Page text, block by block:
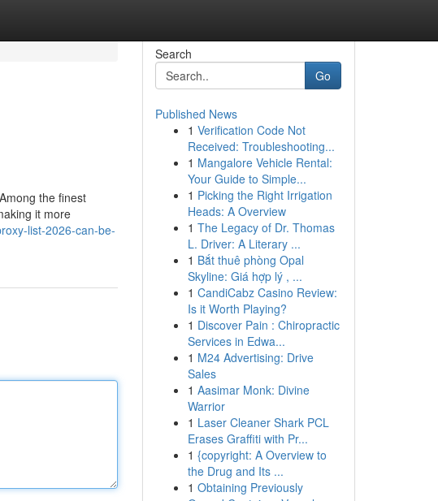
the finest
it more
list-2026-can-be-
Search
Go
Published News
1 Verification Code Not
Received: Troubleshooting...
1 Mangalore Vehicle Rental:
Your Guide to Simple...
1 Picking the Right Irrigation
Heads: A Overview
1 The Legacy of Dr. Thomas
L. Driver: A Literary ...
1 Bắt thuê phòng Opal
Skyline: Giá hợp lý , ...
1 CandiCabz Casino Review:
Is it Worth Playing?
1 Discover Pain : Chiropractic
Services in Edwa...
1 M24 Advertising: Drive
Sales
1 Aasimar Monk: Divine
Warrior
1 Laser Cleaner Shark PCL
Erases Graffiti with Pr...
1 {copyright: A Overview to
the Drug and Its ...
1 Obtaining Previously